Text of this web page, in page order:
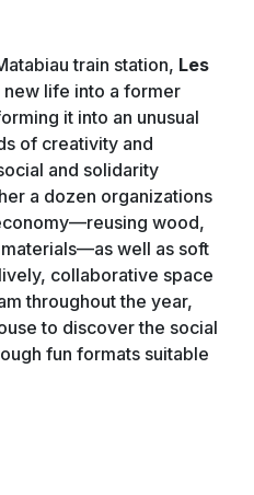
train station, Les
new life into a former
it into an unusual
of creativity and
and solidarity
a dozen organizations
wood,
well as soft
collaborative space
throughout the year,
to discover the social
fun formats suitable